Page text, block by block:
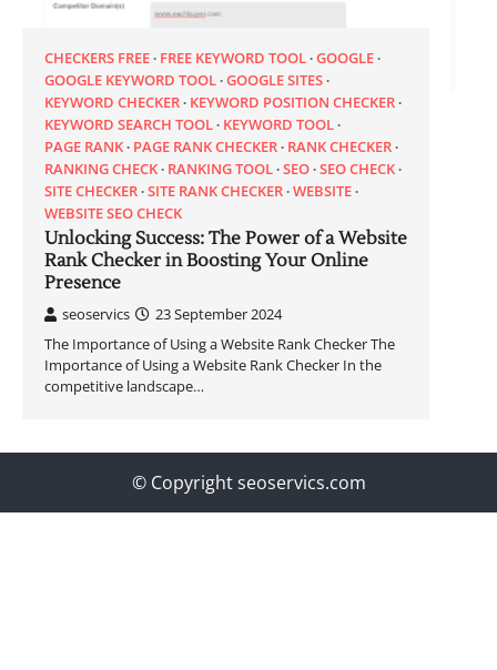
CHECKERS FREE FREE KEYWORD TOOL GOOGLE
GOOGLE KEYWORD TOOL GOOGLE SITES
KEYWORD CHECKER KEYWORD POSITION CHECKER
KEYWORD SEARCH TOOL KEYWORD TOOL
PAGE RANK PAGE RANK CHECKER RANK CHECKER
RANKING CHECK RANKING TOOL SEO SEO CHECK
SITE CHECKER SITE RANK CHECKER WEBSITE
WEBSITE SEO CHECK
Unlocking Success: The Power of a Website
Rank Checker in Boosting Your Online
Presence
seoservics
23 September 2024
The Importance of Using a Website Rank Checker The
Importance of Using a Website Rank Checker In the
competitive landscape…
© Copyright seoservics.com